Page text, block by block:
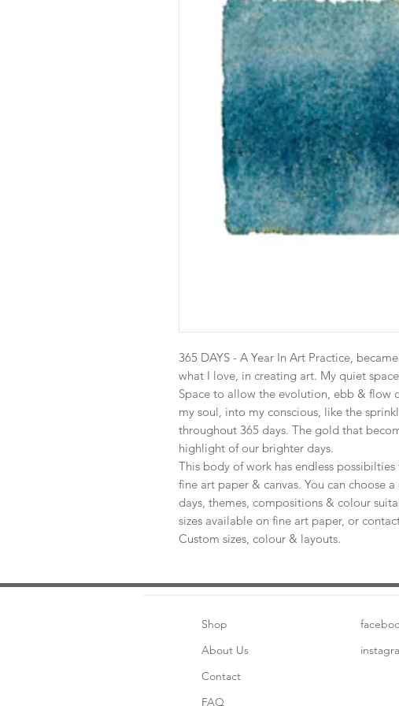
365 DAYS - A Year In Art Practice,
what I love, in creating art. My quiet
Space to allow the evolution, ebb & flow
my soul, into my conscious, like the
throughout 365 days. The gold that
highlight of our brighter days.
This body of work has endless
fine art paper & canvas. You can choose
days, themes, compositions & colour
sizes available on fine art paper, or
Custom sizes, colour & layouts.
Shop
About Us
Contact
FAQ